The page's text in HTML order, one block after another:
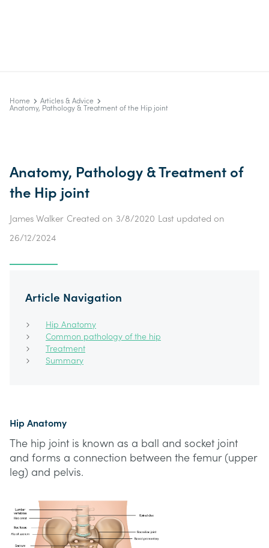
Home
Articles & Advice
Anatomy, Pathology & Treatment of the Hip joint
Anatomy, Pathology & Treatment of
the Hip joint
James Walker Created on 3/8/2020 Last updated on
26/12/2024
Article Navigation
Hip Anatomy
Common pathology of the hip
Treatment
Summary
Hip Anatomy
The hip joint is known as a ball and socket joint
and forms a connection between the femur (upper
leg) and pelvis.